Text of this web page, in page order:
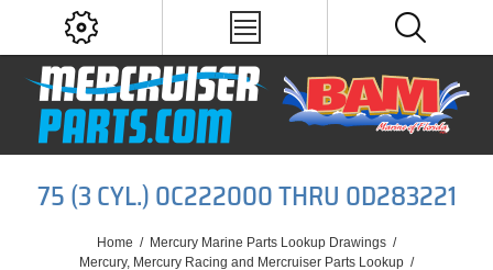
75 (3 CYL.) 0C222000 THRU 0D283221
Home / Mercury Marine Parts Lookup Drawings /
Mercury, Mercury Racing and Mercruiser Parts Lookup /